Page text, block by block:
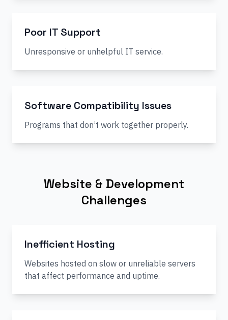
Poor IT Support
Unresponsive or unhelpful IT service.
Software Compatibility Issues
Programs that don’t work together properly.
Website & Development
Challenges
Inefficient Hosting
Websites hosted on slow or unreliable servers
that affect performance and uptime.